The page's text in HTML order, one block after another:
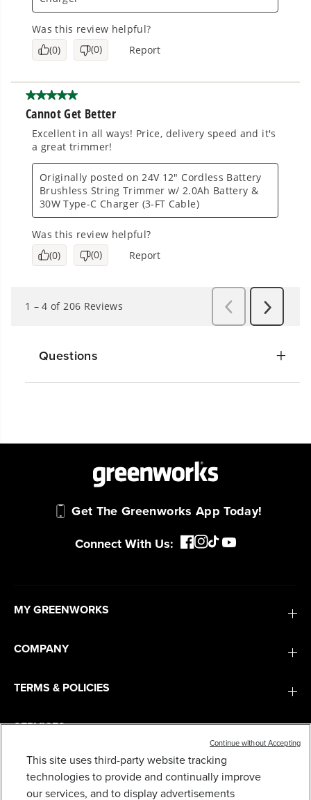
24V 13" CORDLESS BATTERY STRING
TRIMMER/EDGER, 20PC BLADES: 4.0AH TYPE-C
BATTERY AND CHARGER
Questions
Get The Greenworks App Today!
Connect With Us:
MY GREENWORKS
COMPANY
TERMS & POLICIES
SERVICES
SUBSCRIBE
This site uses third-party website tracking
technologies to provide and continually improve
our services, and to display advertisements
Continue without Accepting